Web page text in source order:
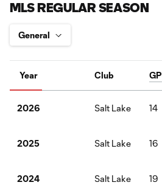
MLS REGULAR SEASON
Year Club GP
2026 Salt Lake 14
2025 Salt Lake 16
2024 Salt Lake 19